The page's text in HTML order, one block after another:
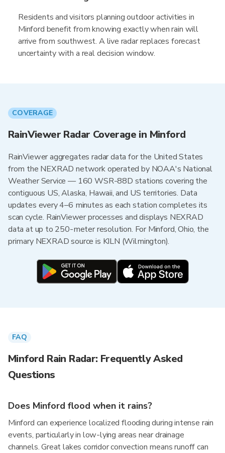
Residents and visitors planning outdoor activities in
Minford benefit from knowing exactly when rain will
arrive from southwest. A live radar replaces forecast
uncertainty with a real decision window.
COVERAGE
RainViewer Radar Coverage in Minford
RainViewer aggregates radar data for the United States
from the NEXRAD network operated by NOAA's National
Weather Service — 160 WSR-88D stations covering the
contiguous US, Alaska, Hawaii, and US territories. Data
updates every 4–6 minutes as each station completes its
scan cycle. RainViewer processes and displays NEXRAD
data at up to 250-meter resolution. For Minford, Ohio, the
primary NEXRAD source is KILN (Wilmington).
FAQ
Minford Rain Radar: Frequently Asked
Questions
Does Minford flood when it rains?
Minford can experience localized flooding during intense rain
events, particularly in low-lying areas near drainage
channels. Great lakes corridor convection means runoff can